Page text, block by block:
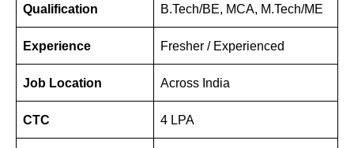
Qualification B.Tech/BE, MCA, M.Tech/ME
Experience Fresher / Experienced
Job Location Across India
CTC 4 LPA